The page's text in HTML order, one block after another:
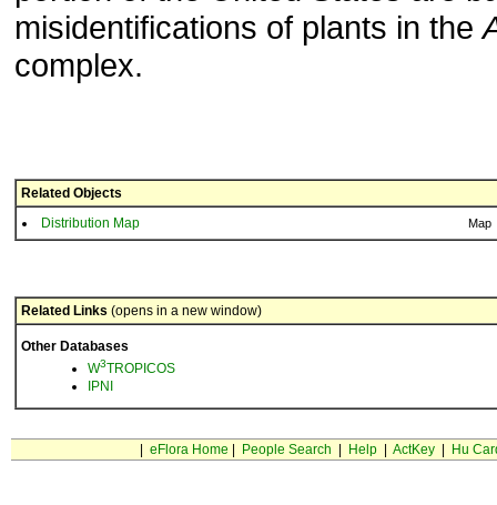
misidentifications of plants in the
complex.
Related Objects
Distribution Map
Map
Related Links (opens in a new window)
Other Databases
W3TROPICOS
IPNI
eFlora Home People Search Help| ActKey| Hu